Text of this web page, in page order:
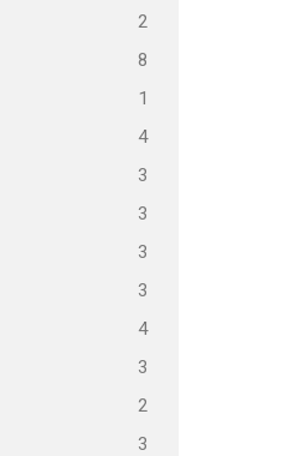
2
8
1
4
3
3
3
3
4
3
2
3